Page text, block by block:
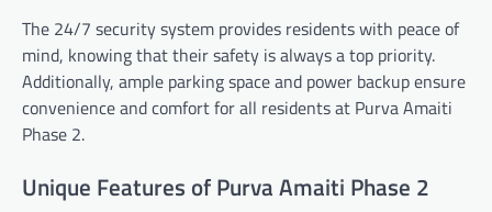
The 24/7 security system provides residents with peace of
mind, knowing that their safety is always a top priority.
Additionally, ample parking space and power backup ensure
convenience and comfort for all residents at Purva Amaiti
Phase 2.
Unique Features of Purva Amaiti Phase 2